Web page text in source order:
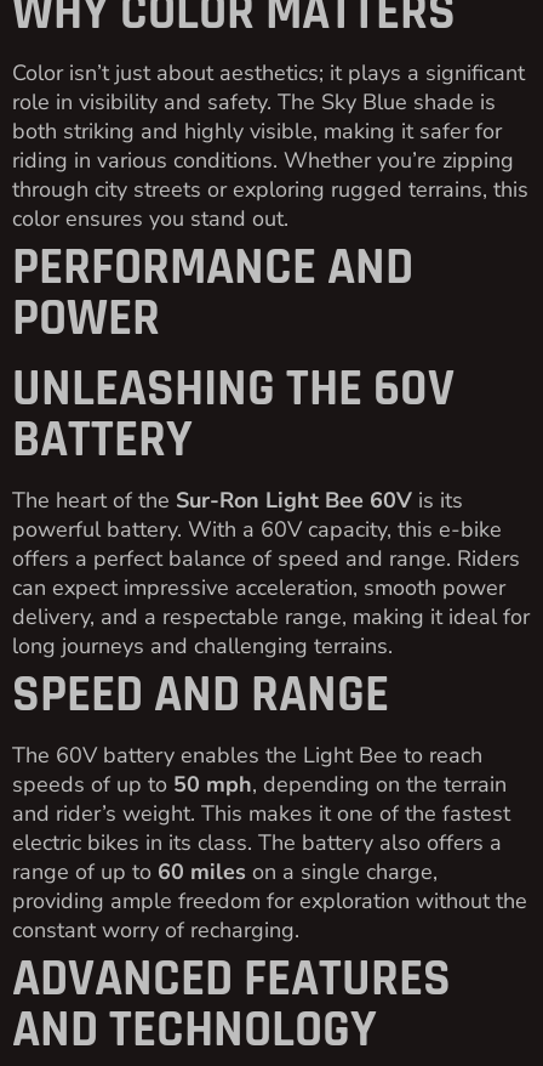
WHY COLOR MATTERS
Color isn’t just about aesthetics; it plays a significant
role in visibility and safety. The Sky Blue shade is
both striking and highly visible, making it safer for
riding in various conditions. Whether you’re zipping
through city streets or exploring rugged terrains, this
color ensures you stand out.
PERFORMANCE AND
POWER
UNLEASHING THE 60V
BATTERY
The heart of the Sur-Ron Light Bee 60V is its
powerful battery. With a 60V capacity, this e-bike
offers a perfect balance of speed and range. Riders
can expect impressive acceleration, smooth power
delivery, and a respectable range, making it ideal for
long journeys and challenging terrains.
SPEED AND RANGE
The 60V battery enables the Light Bee to reach
speeds of up to 50 mph, depending on the terrain
and rider’s weight. This makes it one of the fastest
electric bikes in its class. The battery also offers a
range of up to 60 miles on a single charge,
providing ample freedom for exploration without the
constant worry of recharging.
ADVANCED FEATURES
AND TECHNOLOGY